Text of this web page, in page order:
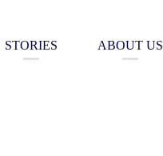
STORIES ABOUT US